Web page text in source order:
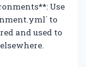
Use
to
and used to